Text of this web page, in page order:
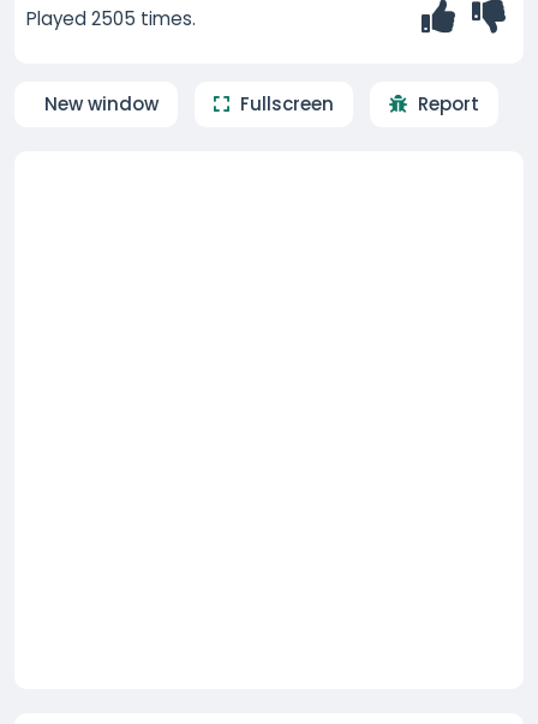
Played 2505 times.
New window Fullscreen Report